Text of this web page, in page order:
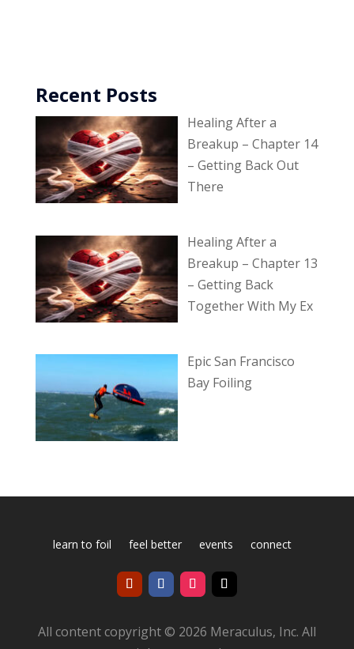
Recent Posts
Healing After a
Breakup – Chapter 14
– Getting Back Out
There
Healing After a
Breakup – Chapter 13
– Getting Back
Together With My Ex
Epic San Francisco
Bay Foiling
learn to foil feel better events connect
All content copyright © 2026 Meraculus, Inc. All